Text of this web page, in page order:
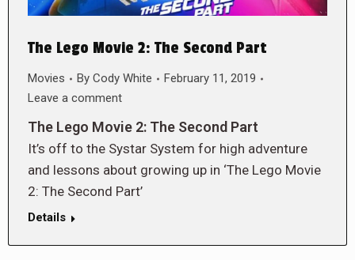
The Lego Movie 2: The Second Part
Movies By Cody White
February 11, 2019
Leave a comment
The Lego Movie 2: The Second Part
It’s off to the Systar System for high adventure
and lessons about growing up in ‘The Lego Movie
2: The Second Part’
Details